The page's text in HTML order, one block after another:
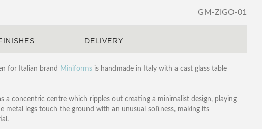
GM-ZIGO-01
DELIVERY
for Italian brand Miniformsis handmade in Italy with a cast glass table
a concentric centre which ripples out creating a minimalist design, playing
metal legs touch the ground with an unusual softness, making its